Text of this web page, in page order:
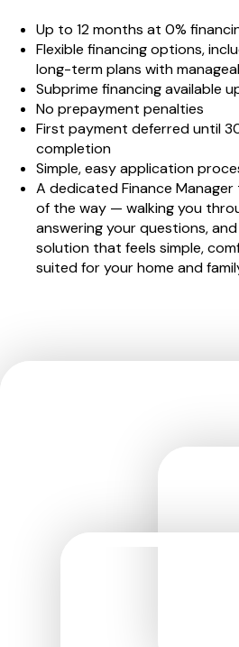
Up to 12 months at 0%
Flexible financing options,
long-term plans with
Subprime financing available
No prepayment penalties
First payment deferred until
completion
Simple, easy application
A dedicated Finance
of the way — walking you
answering your questions,
solution that feels simple,
suited for your home and